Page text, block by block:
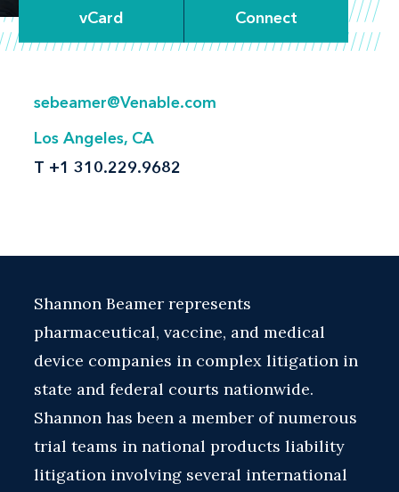
vCard Connect
sebeamer@Venable.com
Los Angeles, CA
T +1 310.229.9682
Shannon Beamer represents
pharmaceutical, vaccine, and medical
device companies in complex litigation in
state and federal courts nationwide.
Shannon has been a member of numerous
trial teams in national products liability
litigation involving several international